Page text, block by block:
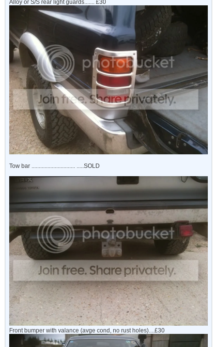
Alloy or S/S rear light guards....... £30
Tow bar .............................. .....SOLD
Front bumper with valance (avge cond, no rust holes)....£30